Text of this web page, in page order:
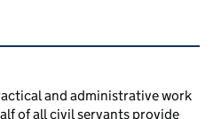
2020: Public Service
and administrative work
of all civil servants provide